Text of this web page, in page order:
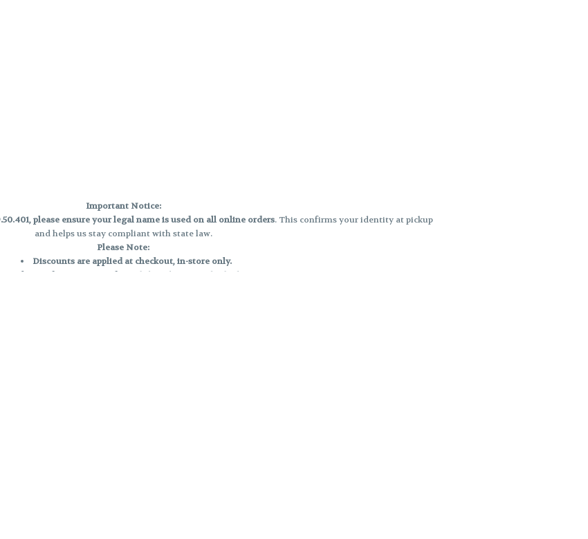
Important Notice:
please ensure your legal name is used on all online orders. This confirms your identity at pickup
and helps us stay compliant with state law.
Please Note:
Discounts are applied at checkout, in-store only.
Only one discount per order
, valid on designated sale days.